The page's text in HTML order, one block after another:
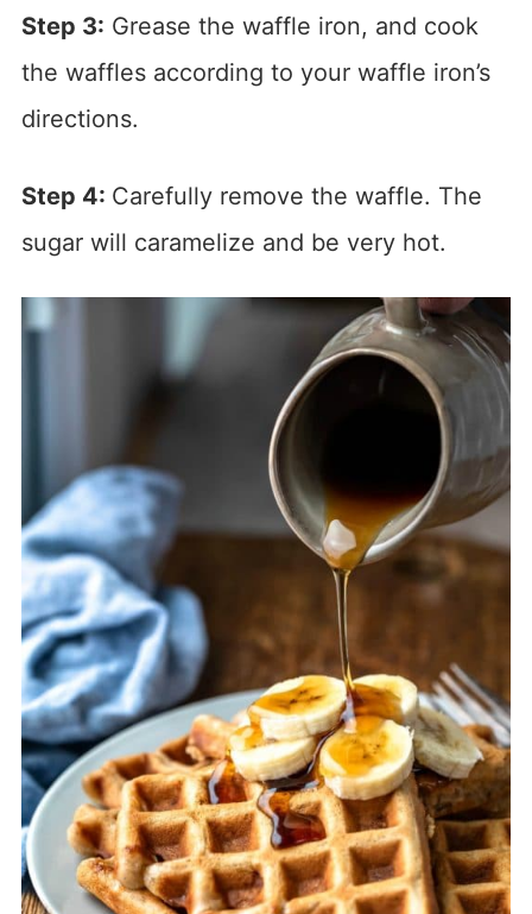
Step 3: Grease the waffle iron, and cook
the waffles according to your waffle iron’s
directions.
Step 4: Carefully remove the waffle. The
sugar will caramelize and be very hot.